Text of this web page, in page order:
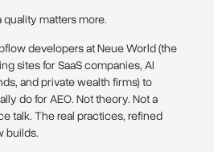
matters more.
developers at Neue World (the
sites for SaaS companies, AI
and private wealth firms) to
do for AEO. Not theory. Not a
talk. The real practices, refined
builds.